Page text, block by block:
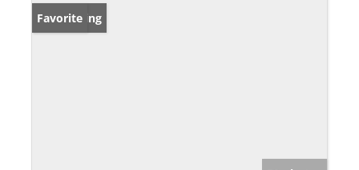
New Listing
Favorite